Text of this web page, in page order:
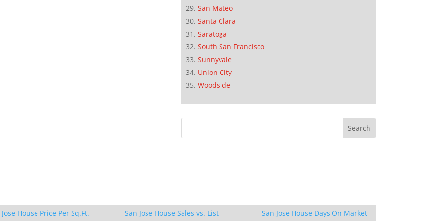
San Mateo
Santa Clara
Saratoga
South San Francisco
Sunnyvale
Union City
Woodside
Jose House Price Per Sq.Ft.
San Jose House Sales vs. List
San Jose House Days On Market